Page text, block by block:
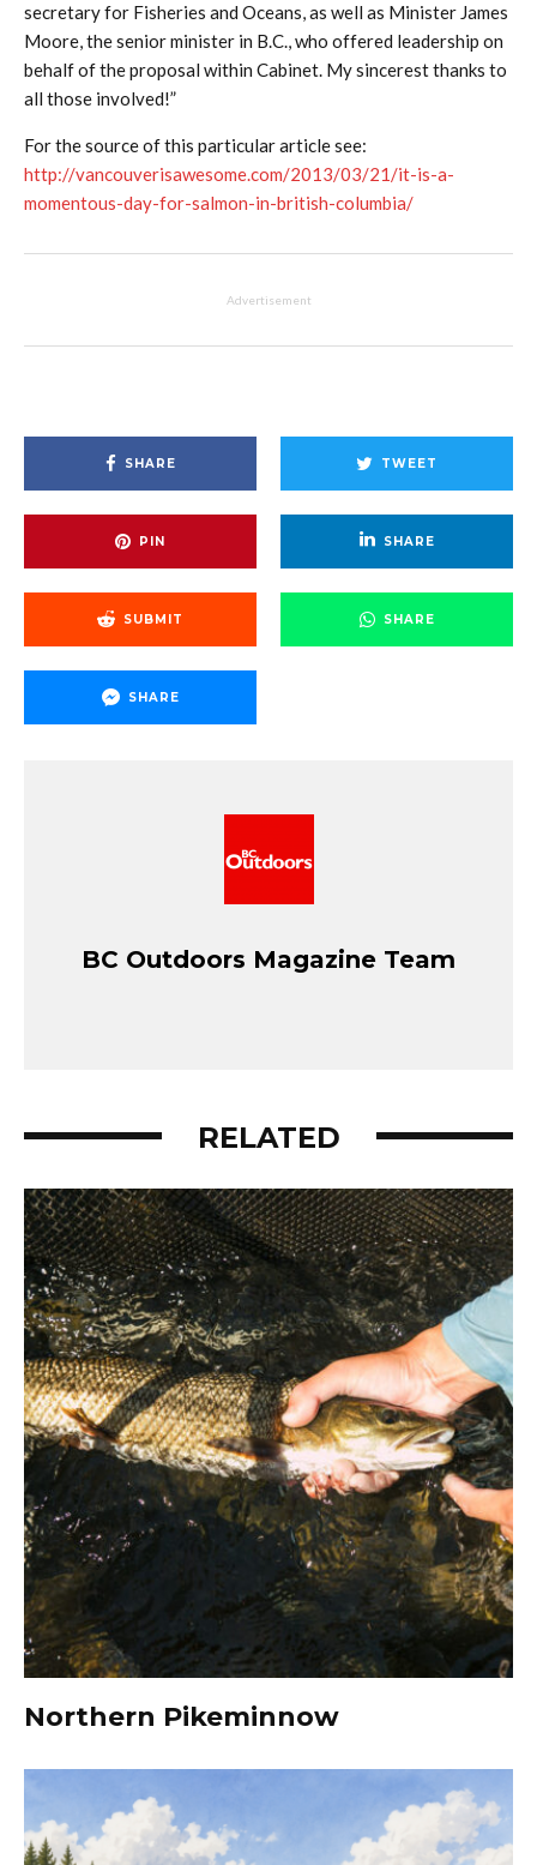
secretary for Fisheries and Oceans, as well as Minister James
Moore, the senior minister in B.C., who offered leadership on
behalf of the proposal within Cabinet. My sincerest thanks to
all those involved!”
For the source of this particular article see:
http://vancouverisawesome.com/2013/03/21/it-is-a-
momentous-day-for-salmon-in-british-columbia/
Advertisement
SHARE TWEET
PIN SHARE
SUBMIT SHARE
SHARE
BC Outdoors Magazine Team
RELATED
Northern Pikeminnow